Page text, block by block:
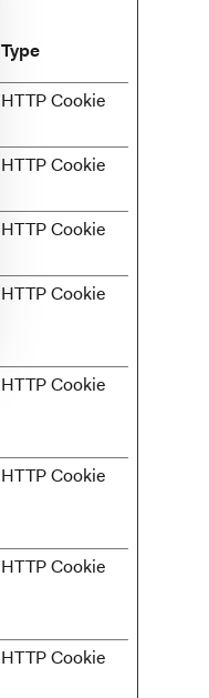
Type
HTTP Cookie
HTTP Cookie
HTTP Cookie
HTTP Cookie
HTTP Cookie
HTTP Cookie
HTTP Cookie
HTTP Cookie